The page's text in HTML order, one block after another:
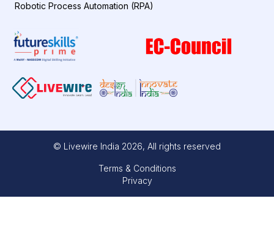
Robotic Process Automation (RPA)
© Livewire India 2026, All rights reserved
Terms & Conditions
Privacy